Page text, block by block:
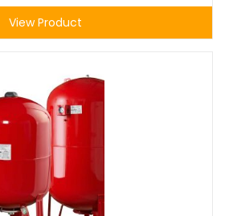
View Product